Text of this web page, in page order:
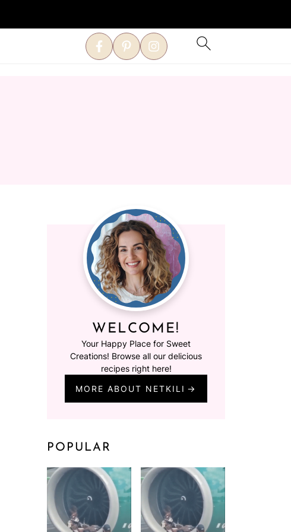
WELCOME!
Your Happy Place for Sweet
Creations! Browse all our delicious
recipes right here!
MORE ABOUT NETKILI
POPULAR